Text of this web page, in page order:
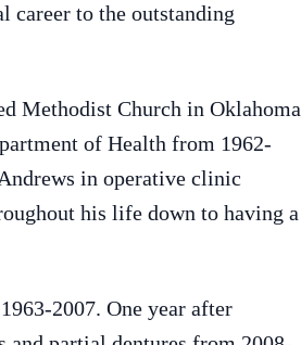
career to the outstanding
Methodist Church in Oklahoma
of Health from 1962-
in operative clinic
his life down to having a
2007. One year after